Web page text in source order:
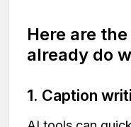
Here are
already do
1. Caption